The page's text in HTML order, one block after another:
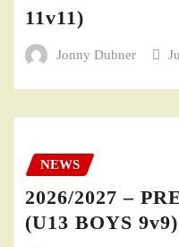
11v11)
Jonny Dubner
NEWS
2026/2027 –
(U13 BOYS 9v9)